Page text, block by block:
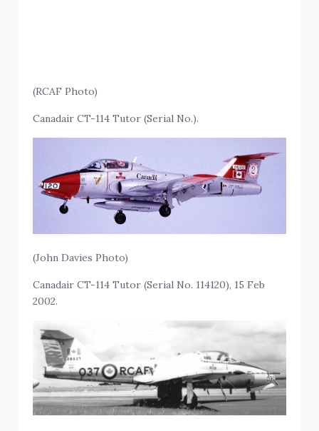
(RCAF Photo)
Canadair CT-114 Tutor (Serial No.).
(John Davies Photo)
Canadair CT-114 Tutor (Serial No. 114120), 15 Feb
2002.